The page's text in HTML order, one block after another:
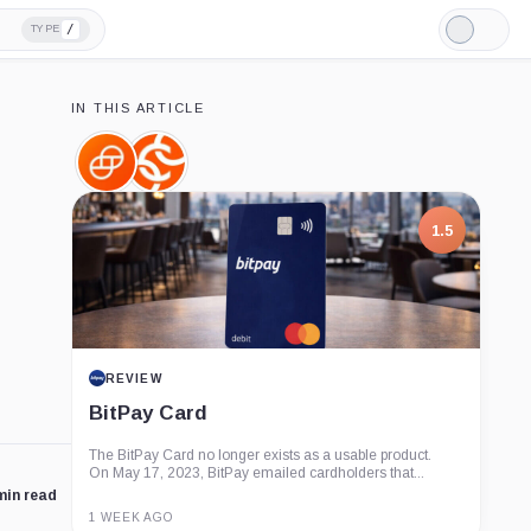
TYPE /
Light
Mode
read
IN THIS ARTICLE
Gemini,
Company
Chainalysis,
Company
1.5
REVIEW
BitPay Card
The BitPay Card no longer exists as a usable product.
On May 17, 2023, BitPay emailed cardholders that...
1 WEEK AGO